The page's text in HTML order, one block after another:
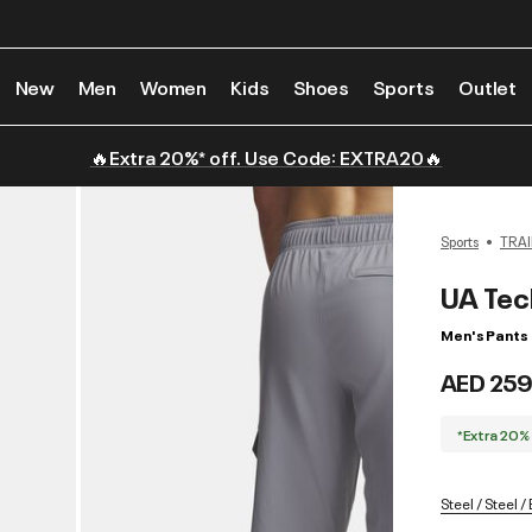
New Men Women Kids Shoes Sports Outlet
🔥Extra 20%* off. Use Code: EXTRA20🔥
Sports
UA
Men's Pants
AED
*Extra
Steel / Steel /